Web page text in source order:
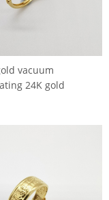
vacuum
24K gold
buckle live ring